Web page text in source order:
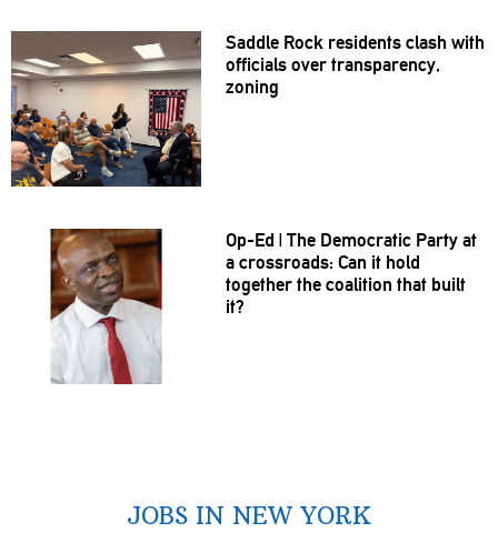
Saddle Rock residents clash with
officials over transparency,
zoning
Op-Ed | The Democratic Party at
a crossroads: Can it hold
together the coalition that built
it?
JOBS IN NEW YORK